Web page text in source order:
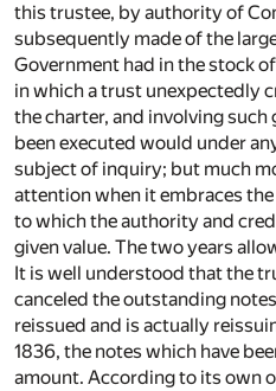
this trustee, by authority of
subsequently made of the
Government had in the stock
in which a trust unexpectedly
the charter, and involving
been executed would under
subject of inquiry; but much
attention when it embraces
to which the authority and
given value. The two years
It is well understood that the
canceled the outstanding
reissued and is actually
1836, the notes which have
amount. According to its own